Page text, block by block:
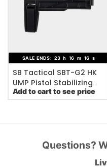
ADD TO WISHLIST
SALE ENDS: 23 h 16 m 16 s
SB Tactical SBT-G2 HK
UMP Pistol Stabilizing
Brace
Add to cart to see price
Questions?